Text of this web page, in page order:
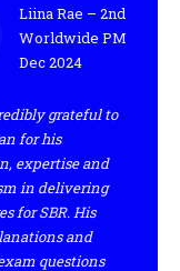
Liina Rae – 2nd
Worldwide PM
Dec 2024
grateful to
for his
expertise and
in delivering
for SBR. His
and
questions